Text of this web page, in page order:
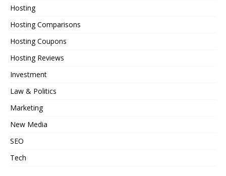
Hosting
Hosting Comparisons
Hosting Coupons
Hosting Reviews
Investment
Law & Politics
Marketing
New Media
SEO
Tech